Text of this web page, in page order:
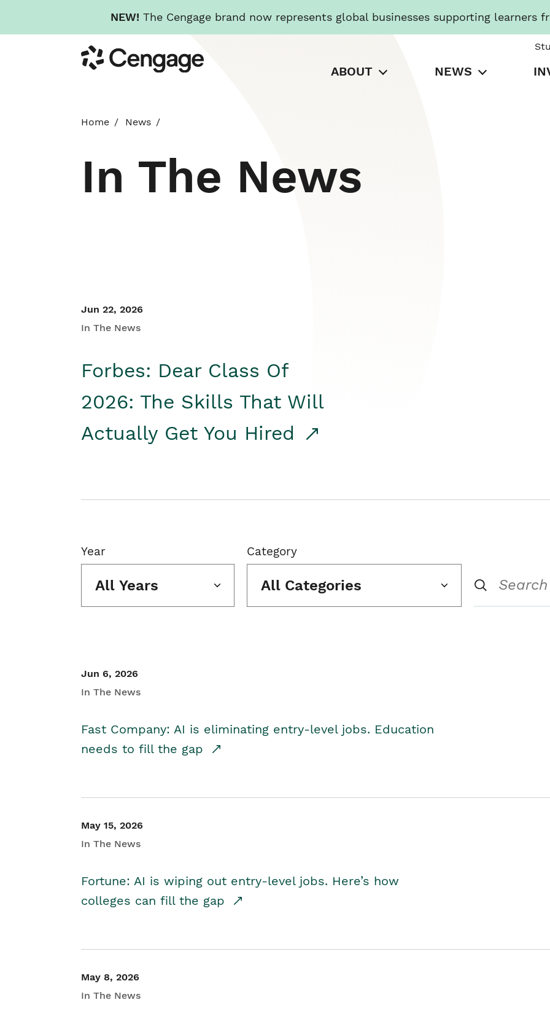
NEW! The Cengage brand now represents global businesses supporting learners
to
main
Cengage
ABOUT NEWS
Home News
In The News
Jun 22, 2026
In The News
Forbes: Dear Class Of
2026: The Skills That Will
Actually Get You Hired
Year
All Years
Category
All Categories
Jun 6, 2026
In The News
Fast Company: AI is eliminating entry-level jobs. Education
needs to fill the gap
May 15, 2026
In The News
Fortune: AI is wiping out entry-level jobs. Here’s how
colleges can fill the gap
May 8, 2026
In The News